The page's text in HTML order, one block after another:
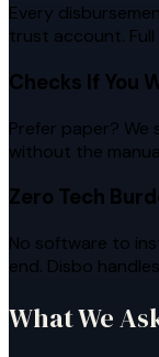
Every
trust account.
Checks If You
Prefer paper?
without the
Zero Tech
No software to
end. Disbo
What We